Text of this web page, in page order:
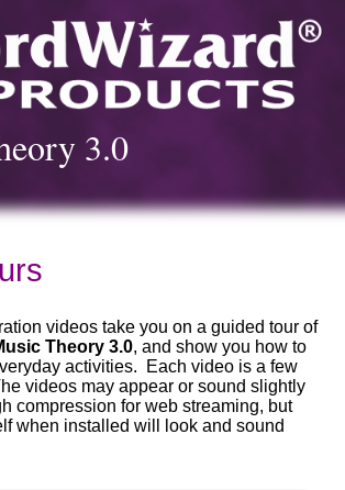
3.0
videos take you on a guided tour of
Theory 3.0, and show you how to
activities. Each video is a few
videos may appear or sound slightly
compression for web streaming, but
when installed will look and sound